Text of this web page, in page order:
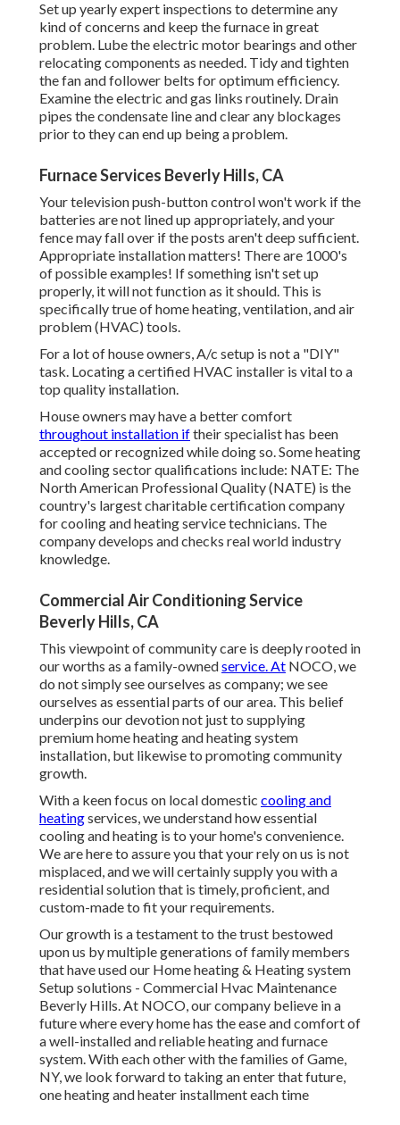
Set up yearly expert inspections to determine any
kind of concerns and keep the furnace in great
problem. Lube the electric motor bearings and other
relocating components as needed. Tidy and tighten
the fan and follower belts for optimum efficiency.
Examine the electric andgas links routinely. Drain
pipes the condensate line and clear any blockages
prior to they can end up being a problem.
Furnace Services Beverly Hills, CA
Your television push-button control won't work if the
batteries are not lined up appropriately, and your
fence may fall over if the posts aren't deep sufficient.
Appropriate installation matters! There are 1000's
of possible examples! If something isn't set up
properly, it will not function as it should. This is
specifically true of home heating, ventilation, and air
problem (HVAC) tools.
For a lot of house owners, A/c setup is not a "DIY"
task. Locating a certified HVAC installer is vital to a
top quality installation.
House owners may have a better comfort
throughout installation iftheir specialist has been
accepted or recognized while doing so. Some heating
and cooling sector qualifications include: NATE: The
North American Professional Quality (NATE) is the
country's largest charitable certification company
for cooling and heating service technicians. The
company develops and checks real world industry
knowledge.
Commercial Air Conditioning Service
Beverly Hills, CA
This viewpoint of community care is deeply rooted in
our worths as a family-ownedservice. At NOCO, we
do not simply see ourselves as company; we see
ourselves as essential parts of our area. This belief
underpins our devotion not just to supplying
premium home heating and heating system
installation, but likewise to promoting community
growth.
With a keen focus on local domestic cooling and
heatingservices, we understand how essential
cooling and heating is to your home's convenience.
We are here to assure you that your rely on us is not
misplaced, and we will certainly supply you with a
residential solution that is timely, proficient, and
custom-made to fit your requirements.
Our growth is a testament to the trust bestowed
upon us by multiple generations of family members
that have used our Home heating & Heating system
Setup solutions - Commercial Hvac Maintenance
Beverly Hills. At NOCO, our company believe in a
future where every home has the ease and comfort of
a well-installed and reliable heating and furnace
system. With each other with the families of Game,
NY, we look forward to taking an enter that future,
one heating and heater installment each time